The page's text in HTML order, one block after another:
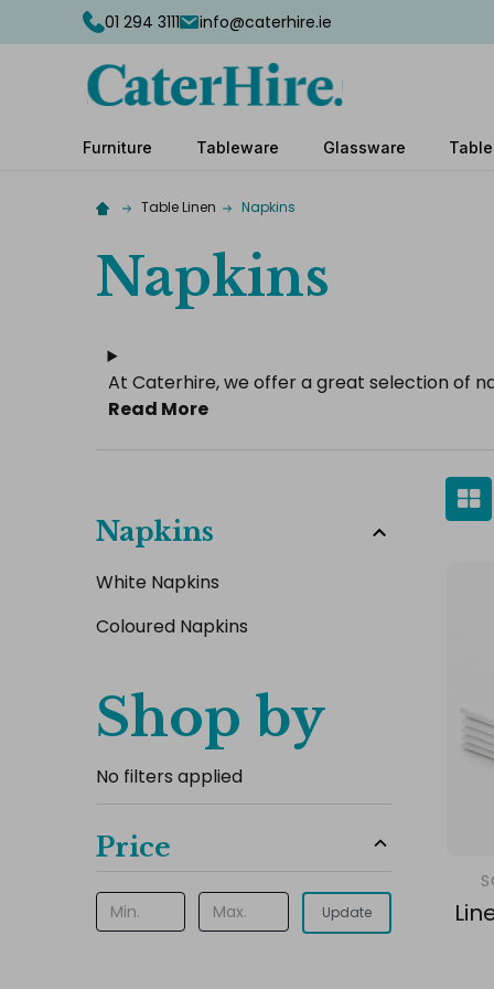
01 294 3111 info@caterhire.ie
Furniture Tableware Glassware
Table Linen Napkins
Napkins
At Caterhire, we offer a great selection of
Read More
Napkins
White Napkins
Coloured Napkins
Shop by
No filters applied
Price
Update